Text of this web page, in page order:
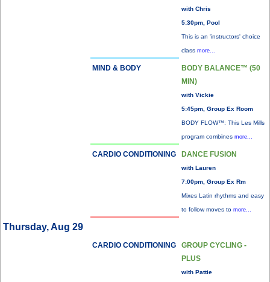
with Chris
5:30pm, Pool
This is an 'instructors' choice
class more...
MIND & BODY
BODY BALANCE™ (50
MIN)
with Vickie
5:45pm, Group Ex Room
BODY FLOW™: This Les Mills
program combines more...
CARDIO CONDITIONING DANCE FUSION
with Lauren
7:00pm, Group Ex Rm
Mixes Latin rhythms and easy
to follow moves to more...
Thursday, Aug 29
CARDIO CONDITIONING
GROUP CYCLING -
PLUS
with Pattie